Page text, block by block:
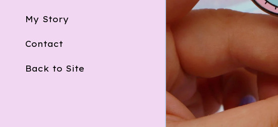
My Story
Contact
Back to Site